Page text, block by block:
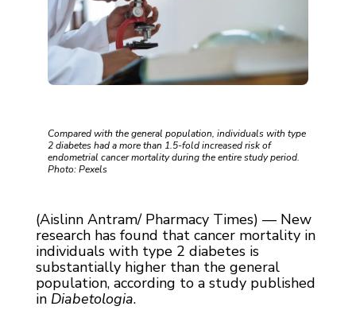
Compared with the general population, individuals with type
2 diabetes had a more than 1.5-fold increased risk of
endometrial cancer mortality during the entire study period.
Photo: Pexels
(Aislinn Antram/ Pharmacy Times) — New
research has found that cancer mortality in
individuals with type 2 diabetes is
substantially higher than the general
population, according to a study published
in Diabetologia.